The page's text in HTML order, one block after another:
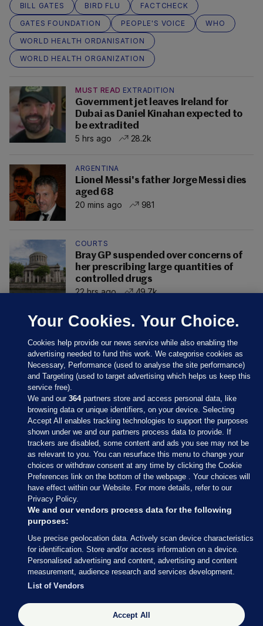
BILL GATES BIRD FLU
FACTCHECK
GATES FOUNDATION
PEOPLE'S VOICE
WHO
WORLD HEALTH ORDANISATION
WORLD HEALTH ORGANIZATION
MUST READ EXTRADITION
Government jet leaves Ireland for
Dubai as Daniel Kinahan expected to
be extradited
5 hrs ago
28.2k
ARGENTINA
Lionel Messi's father Jorge Messi dies
aged 68
20 mins ago
981
COURTS
Bray GP suspended over concerns of
her prescribing large quantities of
controlled drugs
22 hrs ago
49.7k
Sections
Journal Media
Our Network
Terms & Legal Notices
© 2026 Journal Media Ltd
Switch to Desktop
The Journal supports the work of the Press Council of Ireland and the
Your Cookies. Your Choice.
Cookies help provide our news service while also enabling the
advertising needed to fund this work. We categorise cookies as
Necessary, Performance (used to analyse the site performance)
and Targeting (used to target advertising which helps us keep this
service free).
We and our364partners store and access personal data, like
browsing data or unique identifiers, on your device. Selecting
Accept All enables tracking technologies to support the purposes
shown under we and our partners process data to provide. If
trackers are disabled, some content and ads you see may not be
as relevant to you. You can resurface this menu to change your
choices or withdraw consent at any time by clicking the Cookie
Preferences link on the bottom of the webpage . Your choices will
have effect within our Website. For more details, refer to our
Privacy Policy.
We and our vendors process data for the following
purposes:
Use precise geolocation data. Actively scan device characteristics
for identification. Store and/or access information on a device.
Personalised advertising and content, advertising and content
measurement, audience research and services development.
List of Vendors
Accept All